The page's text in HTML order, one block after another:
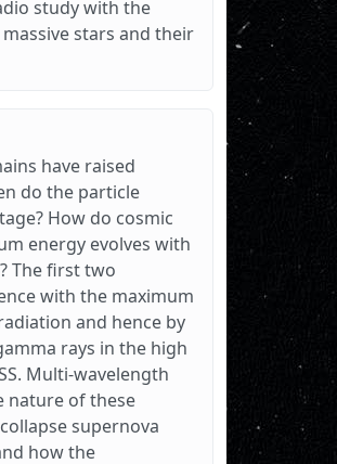
study with the
stars and their
have raised
do the particle
How do cosmic
energy evolves with
The first two
with the maximum
and hence by
rays in the high
Multi-wavelength
nature of these
supernova
how the